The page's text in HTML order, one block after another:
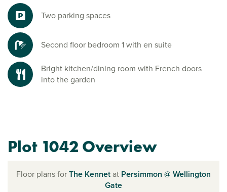
Two parking spaces
Second floor bedroom 1 with en suite
Bright kitchen/dining room with French doors
into the garden
Plot 1042 Overview
Floor plans forThe Kennetat Persimmon @ Wellington
Gate